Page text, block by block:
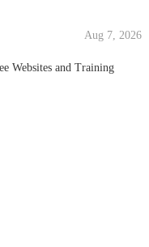
Aug 7, 2026